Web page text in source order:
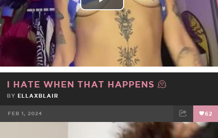
Play
Video
I HATE WHEN THAT HAPPENS 🫠
BY ELLAXBLAIR
FEB 1, 2024 62
TWEET EMAIL